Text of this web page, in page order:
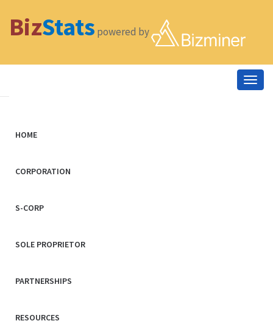
BizStats powered by
HOME
CORPORATION
S-CORP
SOLE PROPRIETOR
PARTNERSHIPS
RESOURCES